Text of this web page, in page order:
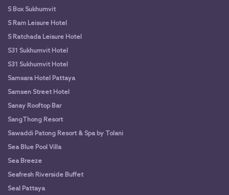
S Box Sukhumvit
S Ram Leisure Hotel
S Ratchada Leisure Hotel
S31 Sukhumvit Hotel
S31 Sukhumvit Hotel
Samsara Hotel Pattaya
Samsen Street Hotel
Sanay Rooftop Bar
SangThong Resort
Sawaddi Patong Resort & Spa by Tolani
Sea Blue Pool Villa
Sea Breeze
Seafresh Riverside Buffet
Seal Pattaya